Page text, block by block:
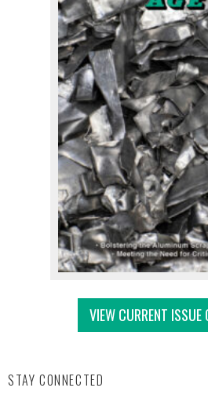
VIEW CURRENT ISSUE
STAY CONNECTED